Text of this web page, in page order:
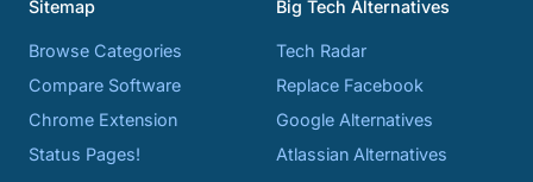
Sitemap
Browse Categories
Compare Software
Chrome Extension
Status Pages!
Big Tech Alternatives
Tech Radar
Replace Facebook
Google Alternatives
Atlassian Alternatives